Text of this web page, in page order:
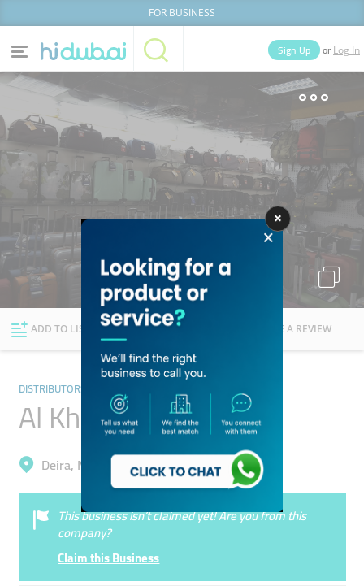
FOR BUSINESS
Home Categories
Deals
Explore Dubai
Sign Up or Log In
Businesses Lists People
ADD TO LIST FOLLOW WRITE A REVIEW
DISTRIBUTORS & WHOLESALERS
Al Khayam Exhibition
Deira, Naif
This business isn’t claimed yet! Are you from this
company?
Claim this Business